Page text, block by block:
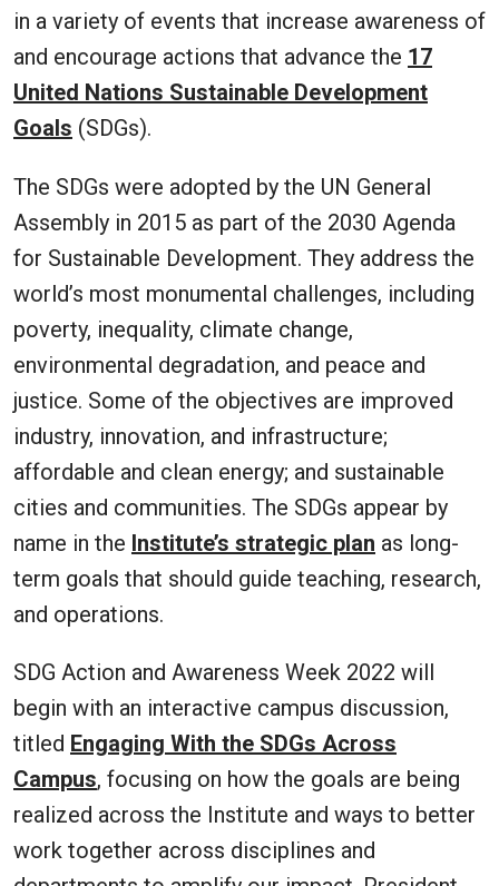
in a variety of events that increase awareness of
and encourage actions that advance the 17
United Nations Sustainable Development
Goals (SDGs).
The SDGs were adopted by the UN General
Assembly in 2015 as part of the 2030 Agenda
for Sustainable Development. They address the
world’s most monumental challenges, including
poverty, inequality, climate change,
environmental degradation, and peace and
justice. Some of the objectives are improved
industry, innovation, and infrastructure;
affordable and clean energy; and sustainable
cities and communities. The SDGs appear by
name in the Institute’s strategic plan as long-
term goals that should guide teaching, research,
and operations.
SDG Action and Awareness Week 2022 will
begin with an interactive campus discussion,
titled Engaging With the SDGs Across
Campus, focusing on how the goals are being
realized across the Institute and ways to better
work together across disciplines and